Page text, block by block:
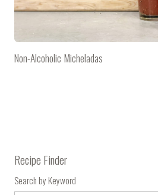
Non-Alcoholic Micheladas
Recipe Finder
Search by Keyword